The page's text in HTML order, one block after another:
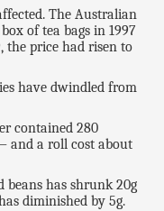
The Australian
of tea bags in 1997
the price had risen to
have dwindled from
contained 280
and a roll cost about
beans has shrunk 20g
diminished by 5g.